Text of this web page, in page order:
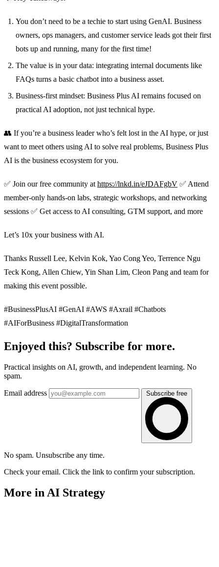
You don’t need to be a techie to start using GenAI. Business
owners, ops managers, and customer service leads got their first
bots up and running, many for the first time!
The value is in your data: integrating internal documents like
FAQs turns a basic chatbot into a business asset.
Business-first mindset: Business Plus AI remains focused on
practical AI adoption, not just technical hype.
👥 If you’re a business leader who’s felt lost in the AI hype, or just
want to meet others using AI to solve real problems, Business Plus
AI is the business ecosystem for you.
✅ Join our free community at https://lnkd.in/eJDAFgbV ✅ Attend
member-only hands-on labs, strategic workshops, and networking
sessions ✅ Get access to AI consulting, GTM support, and more
Let’s 10x your business with AI.
Thanks Russell Lee, Kelvin Kok, Yao Cong Yeo, Terrence Ngu
Teck Kong, Allen Chiew, Yin Shan Lim, Cleon Pang and team for
making this event possible.
#BusinessPlusAI #GenAI #AWS #Axrail #Chatbots
#AIForBusiness #DigitalTransformation
Enjoyed this? Subscribe for more.
Practical insights on AI, growth, and independent learning. No
spam.
Email address Subscribe free
No spam. Unsubscribe any time.
Check your email. Click the link to confirm your subscription.
More in AI Strategy